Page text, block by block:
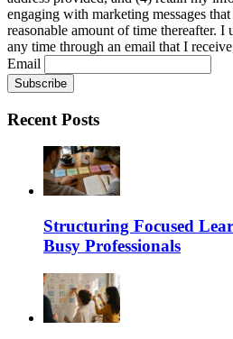
engaging with marketing messages
reasonable amount of time thereafter. I
any time through an email that I
Email
Recent Posts
Structuring Focused
Busy Professionals